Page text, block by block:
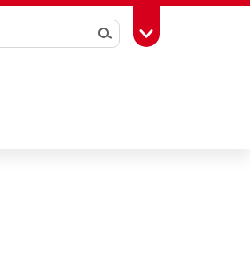
SearchToggle Toolbox